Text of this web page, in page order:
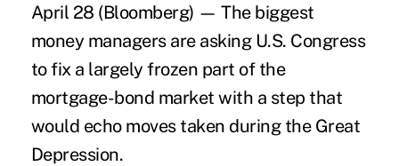
April 28 (Bloomberg) — The biggest
money managers are asking U.S. Congress
to fix a largely frozen part of the
mortgage-bond market with a step that
would echo moves taken during the Great
Depression.